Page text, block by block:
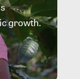
growth.